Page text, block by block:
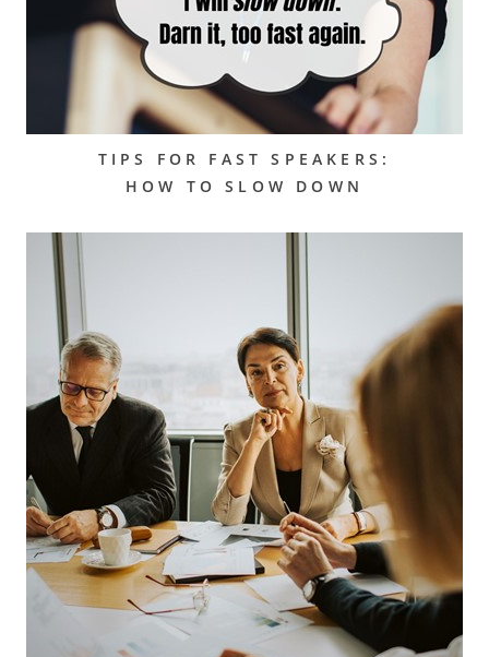
TIPS FOR FAST SPEAKERS:
HOW TO SLOW DOWN